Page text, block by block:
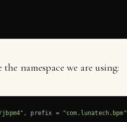
namespace we are using:
, prefix = "com.lunatech.bpm"